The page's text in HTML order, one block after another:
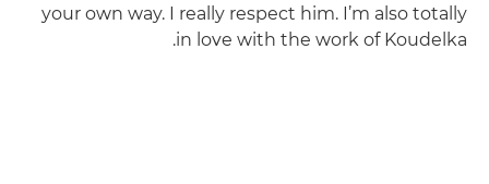
your own way. I really respect him. I’m also totally
in love with the work of Koudelka.